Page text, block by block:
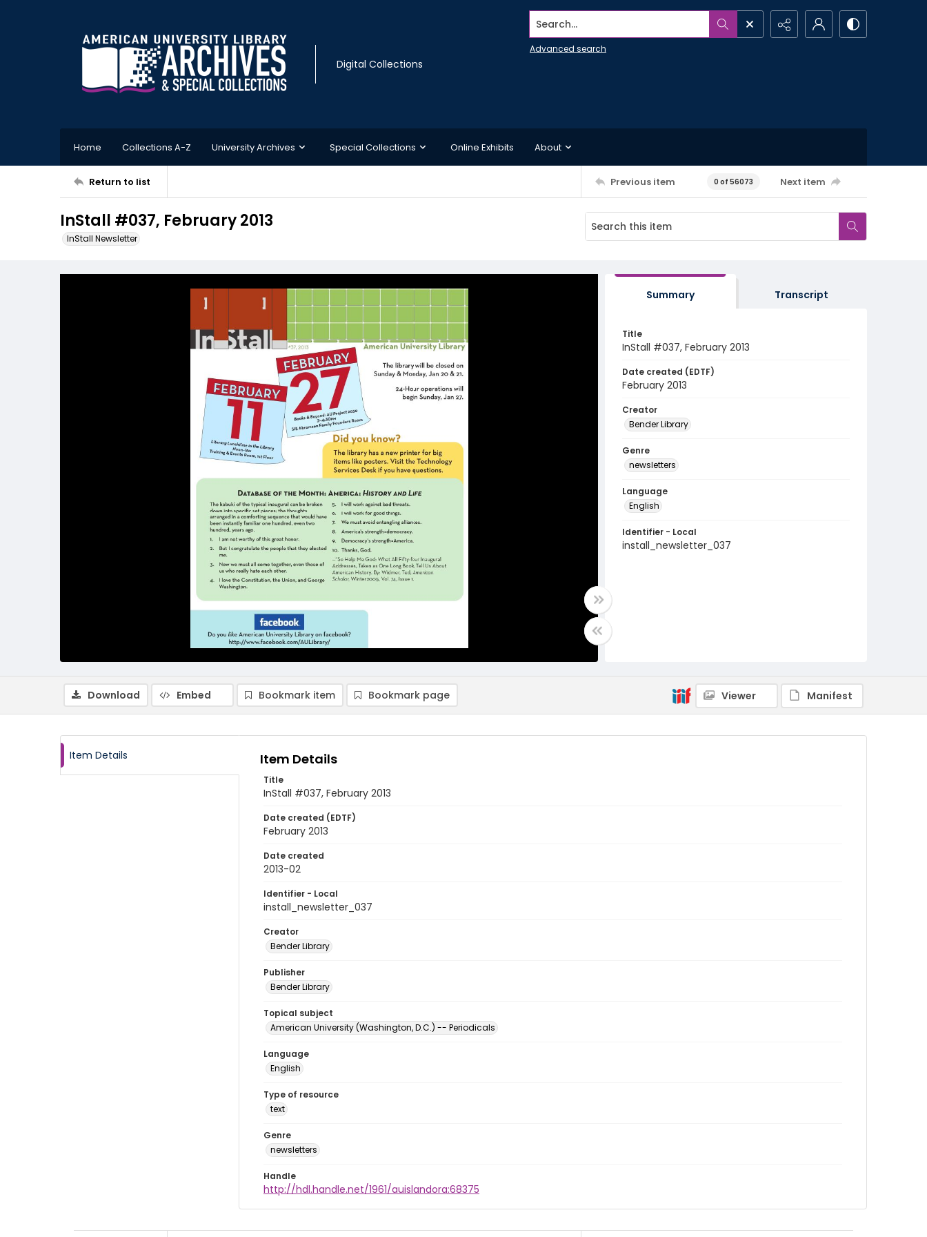
Digital Collections
Search...
Advanced search
Home Collections A-Z University Archives Special Collections Online Exhibits About
Return to list Previous item 0 of 56073 Next item
InStall #037, February 2013
InStall Newsletter
Summary Transcript
Title
InStall #037, February 2013
Date created (EDTF)
February 2013
Creator
Bender Library
Genre
newsletters
Language
English
Identifier - Local
install_newsletter_037
Download Embed Bookmark item Bookmark page Viewer Manifest
Item Details Item Details
Title
InStall #037, February 2013
Date created (EDTF)
February 2013
Date created
2013-02
Identifier - Local
install_newsletter_037
Creator
Bender Library
Publisher
Bender Library
Topical subject
American University (Washington, D.C.) -- Periodicals
Language
English
Type of resource
text
Genre
newsletters
Handle
http://hdl.handle.net/1961/auislandora:68375